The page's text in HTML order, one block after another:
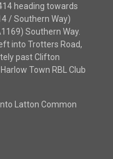
heading towards
/ Southern Way)
Southern Way.
into Trotters Road,
past Clifton
Town RBL Club
Latton Common